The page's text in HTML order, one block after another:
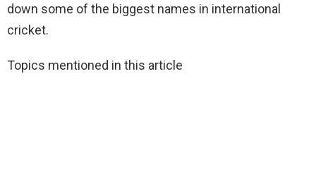
down some of the biggest names in international
cricket.
Topics mentioned in this article